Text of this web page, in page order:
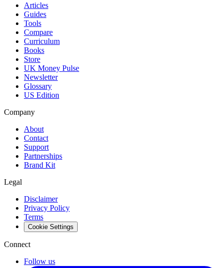
Articles
Guides
Tools
Compare
Curriculum
Books
Store
UK Money Pulse
Newsletter
Glossary
US Edition
Company
About
Contact
Support
Partnerships
Brand Kit
Legal
Disclaimer
Privacy Policy
Terms
Cookie Settings
Connect
Follow us